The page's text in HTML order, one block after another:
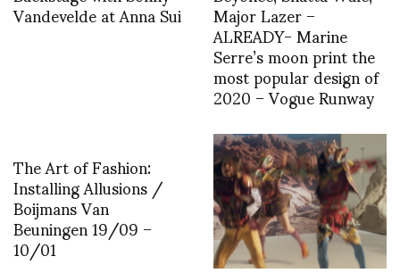
Vandevelde at Anna Sui Major Lazer –
ALREADY- Marine
Serre’s moon print the
most popular design of
2020 – Vogue Runway
The Art of Fashion:
Installing Allusions /
Boijmans Van
Beuningen 19/09 –
10/01